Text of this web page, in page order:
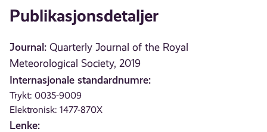
Publikasjonsdetaljer
Journal: Quarterly Journal of the Royal
Meteorological Society, 2019
Internasjonale standardnumre:
Trykt: 0035-9009
Elektronisk: 1477-870X
Lenke: